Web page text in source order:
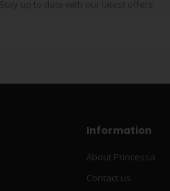
Information
About Princessa
Contact us